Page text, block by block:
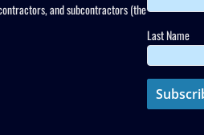
and subcontractors (the
Last Name